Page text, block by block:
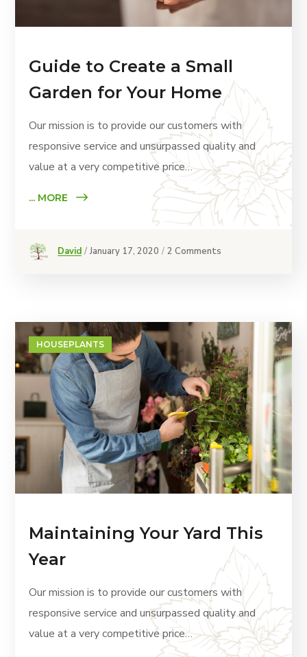
Guide to Create a Small
Garden for Your Home
Our mission is to provide our customers with
responsive service and unsurpassed quality and
value at a very competitive price…
... MORE
David January 17, 2020 2 Comments
HOUSEPLANTS
Maintaining Your Yard This
Year
Our mission is to provide our customers with
responsive service and unsurpassed quality and
value at a very competitive price…